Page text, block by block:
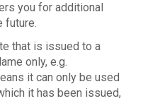
you for additional
future.
that is issued to a
only, e.g.
it can only be used
it has been issued,